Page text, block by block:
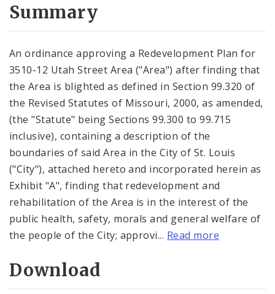
Summary
An ordinance approving a Redevelopment Plan for
3510-12 Utah Street Area ("Area") after finding that
the Area is blighted as defined in Section 99.320 of
the Revised Statutes of Missouri, 2000, as amended,
(the "Statute" being Sections 99.300 to 99.715
inclusive), containing a description of the
boundaries of said Area in the City of St. Louis
("City"), attached hereto and incorporated herein as
Exhibit "A", finding that redevelopment and
rehabilitation of the Area is in the interest of the
public health, safety, morals and general welfare of
the people of the City; approvi... Read more
Download